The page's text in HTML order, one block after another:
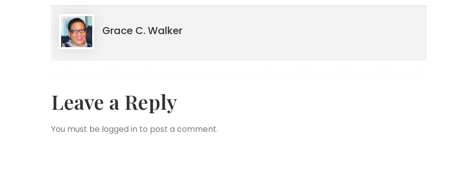
Grace C. Walker
Leave a Reply
You must be logged in to post a comment.